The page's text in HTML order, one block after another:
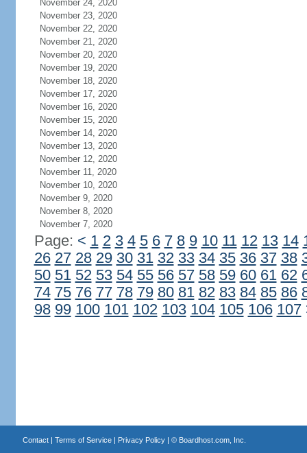
November 24, 2020
November 23, 2020
November 22, 2020
November 21, 2020
November 20, 2020
November 19, 2020
November 18, 2020
November 17, 2020
November 16, 2020
November 15, 2020
November 14, 2020
November 13, 2020
November 12, 2020
November 11, 2020
November 10, 2020
November 9, 2020
November 8, 2020
November 7, 2020
Page: < 1 2 3 4 5 6 7 8 9 10 11 12 13 14
26 27 28 29 30 31 32 33 34 35 36 37 38
50 51 52 53 54 55 56 57 58 59 60 61 62
74 75 76 77 78 79 80 81 82 83 84 85 86
98 99 100 101 102 103 104 105 106 107
Contact| Terms of Service| Privacy Policy| © Boardhost.com, Inc.